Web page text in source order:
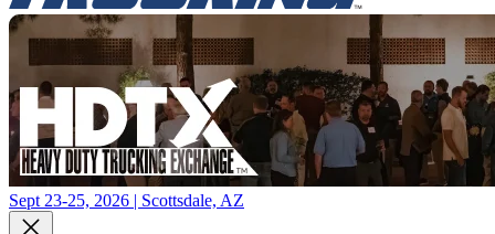
Sept 23-25, 2026 | Scottsdale, AZ